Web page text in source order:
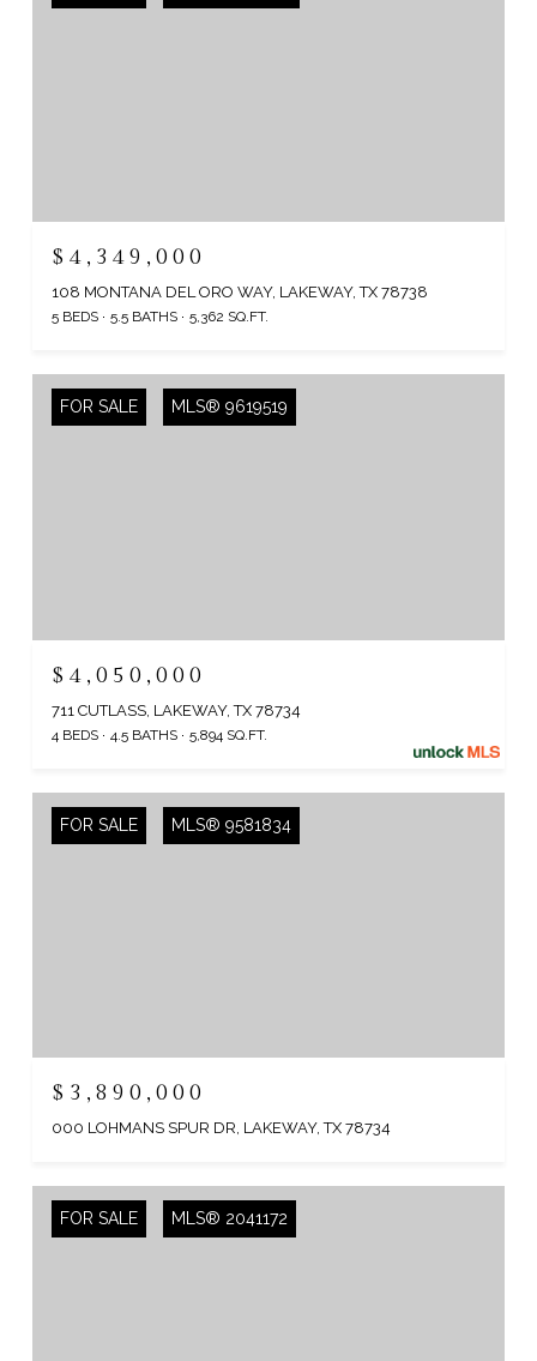
$4,349,000
108 MONTANA DEL ORO WAY, LAKEWAY, TX 78738
5 BEDS 5.5 BATHS 5,362 SQ.FT.
FOR SALE MLS® 9619519
$4,050,000
711 CUTLASS, LAKEWAY, TX 78734
4 BEDS 4.5 BATHS 5,894 SQ.FT.
FOR SALE MLS® 9581834
$3,890,000
000 LOHMANS SPUR DR, LAKEWAY, TX 78734
FOR SALE MLS® 2041172